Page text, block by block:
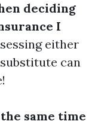
deciding
I
either
can
same time